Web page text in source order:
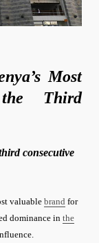
Most
Third
consecutive
valuable brand for
dominance in the